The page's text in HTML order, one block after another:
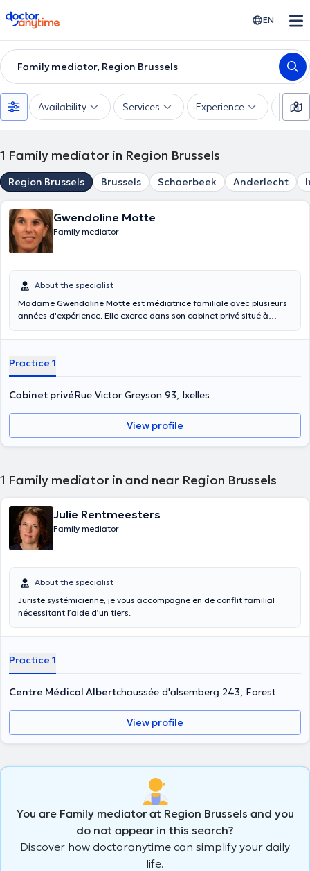
doctoranytime EN
Family mediator, Region Brussels
Availability Services Experience
1 Family mediator in Region Brussels
Region Brussels Brussels Schaerbeek Anderlecht
Gwendoline Motte
Family mediator
About the specialist
Madame Gwendoline Motte est médiatrice familiale avec plusieurs
années d'expérience. Elle exerce dans son cabinet privé situé à
au travail ainsi que dans les conflits en matières civiles,
individuelles, des consultations de couple et des consultations pour
les enfants. N'hésitez pas à l'appeler pour prendre rendez-vous avec
elle.
Practice 1
Cabinet privéRue Victor Greyson 93, Ixelles
View profile
1 Family mediator in and near Region Brussels
Julie Rentmeesters
Family mediator
About the specialist
Juriste systémicienne, je vous accompagne en de conflit familial
nécessitant l’aide d’un tiers.
Practice 1
Centre Médical Albertchaussée d'alsemberg 243, Forest
View profile
You are Family mediator at Region Brussels and you
do not appear in this search?
Discover how doctoranytime can simplify your daily
life.